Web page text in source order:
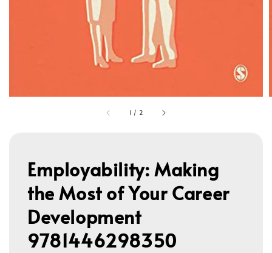
1 / 2
Employability: Making
the Most of Your Career
Development
9781446298350